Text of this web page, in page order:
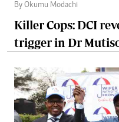
By Okumu Modachi
Killer Cops: DCI
trigger in Dr